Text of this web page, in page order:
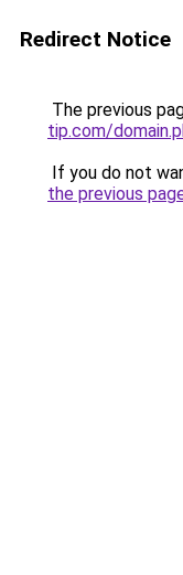
Redirect Notice
The previous
tip.com/
If you do not
the previous